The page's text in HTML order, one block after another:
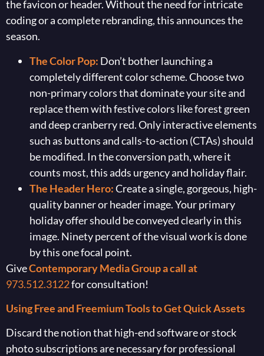
the favicon or header. Without the need for intricate
coding or a complete rebranding, this announces the
season.
The Color Pop: Don’t bother launching a
completely different color scheme. Choose two
non-primary colors that dominate your site and
replace them with festive colors like forest green
and deep cranberry red. Only interactive elements
such as buttons and calls-to-action (CTAs) should
be modified. In the conversion path, where it
counts most, this adds urgency and holiday flair.
The Header Hero:Create a single, gorgeous, high-
quality banner or header image. Your primary
holiday offer should be conveyed clearly in this
image. Ninety percent of the visual work is done
by this one focal point.
GiveContemporary Media Group a call at
973.512.3122for consultation!
Using Free and Freemium Tools to Get Quick Assets
Discard the notion that high-end software or stock
photo subscriptions are necessary for professional